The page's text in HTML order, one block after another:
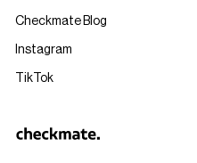
Checkmate Blog
Instagram
TikTok